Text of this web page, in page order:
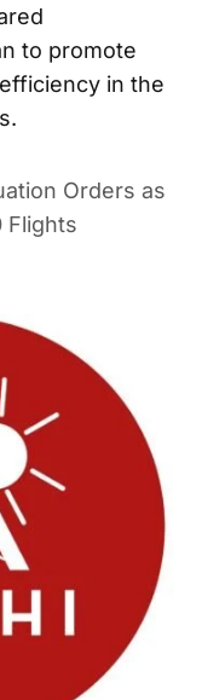
to promote
in the
Orders as
Flights